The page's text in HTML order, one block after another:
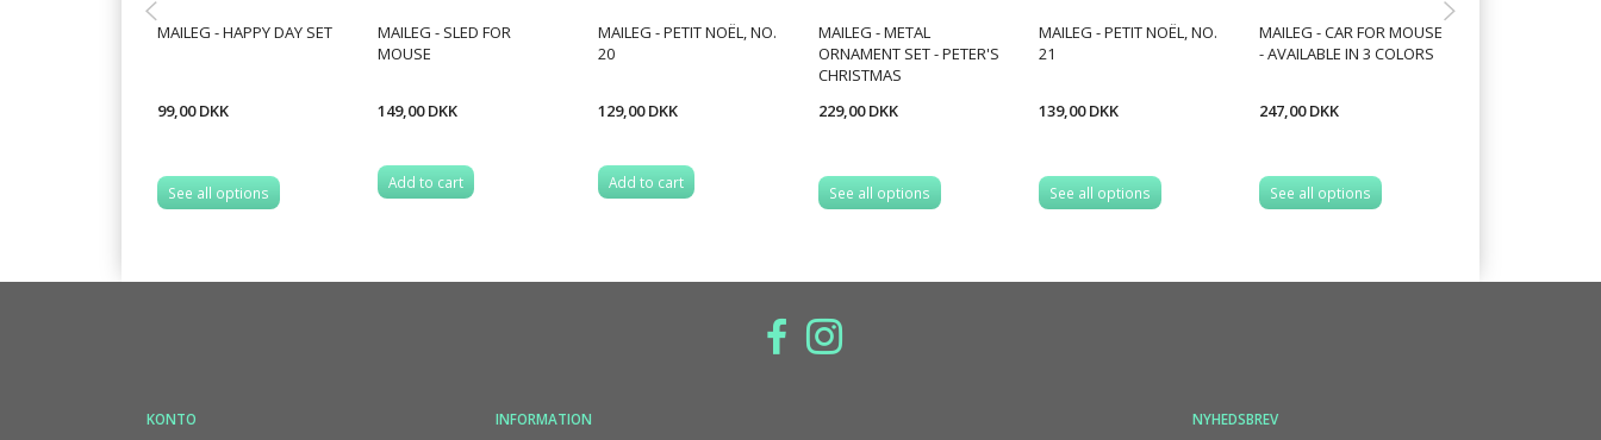
MAILEG - HAPPY DAY SET
99,00 DKK
See all options
MAILEG - SLED FOR
MOUSE
149,00 DKK
Add to cart
MAILEG - PETIT NOËL, NO.
20
129,00 DKK
Add to cart
MAILEG - METAL
ORNAMENT SET - PETER'S
CHRISTMAS
229,00 DKK
See all options
MAILEG - PETIT NOËL, NO.
21
139,00 DKK
See all options
MAILEG - CAR FOR MOUSE
- AVAILABLE IN 3 COLORS
247,00 DKK
See all options
KONTO INFORMATION NYHEDSBREV